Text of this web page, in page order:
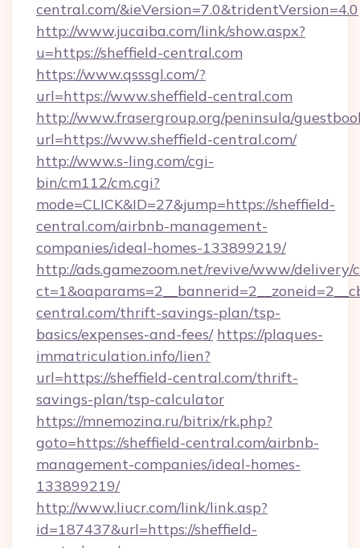
central.com/&ieVersion=7.0&tridentVersion=4.0
http://www.jucaiba.com/link/show.aspx?
u=https://sheffield-central.com
https://www.qsssgl.com/?
url=https://www.sheffield-central.com
http://www.frasergroup.org/peninsula/
url=https://www.sheffield-central.com/
http://www.s-ling.com/cgi-
bin/cm112/cm.cgi?
mode=CLICK&ID=27&jump=https://sheffield-
central.com/airbnb-management-
companies/ideal-homes-133899219/
http://ads.gamezoom.net/revive/www/delivery/
central.com/thrift-savings-plan/tsp-
basics/expenses-and-fees/ https://plaques-
immatriculation.info/lien?
url=https://sheffield-central.com/thrift-
savings-plan/tsp-calculator
https://mnemozina.ru/bitrix/rk.php?
goto=https://sheffield-central.com/airbnb-
management-companies/ideal-homes-
133899219/
http://www.liucr.com/link/link.asp?
id=187437&url=https://sheffield-